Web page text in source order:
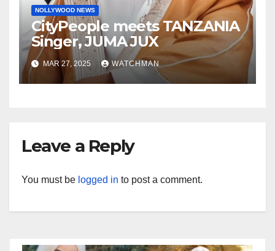
NOLLYWOOD NEWS
CityPeople meets TANZANIA
Singer, JUMA JUX
MAR 27, 2025 WATCHMAN
Leave a Reply
You must be logged in to post a comment.